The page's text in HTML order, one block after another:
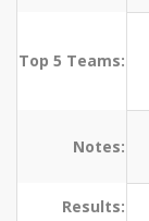
Top 5 Teams:
Notes:
Results: